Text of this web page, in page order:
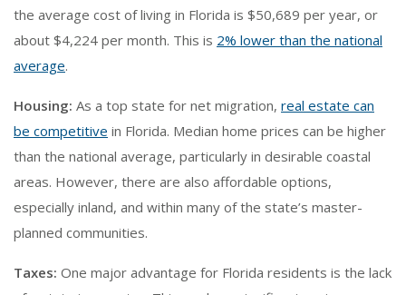
the average cost of living in Florida is $50,689 per year, or
about $4,224 per month. This is 2% lower than the national
average.
Housing: As a top state for net migration, real estate can
be competitive in Florida. Median home prices can be higher
than the national average, particularly in desirable coastal
areas. However, there are also affordable options,
especially inland, and within many of the state’s master-
planned communities.
Taxes: One major advantage for Florida residents is the lack